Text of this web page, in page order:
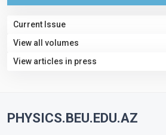
Current Issue
View all volumes
View articles in press
PHYSICS.BEU.EDU.AZ